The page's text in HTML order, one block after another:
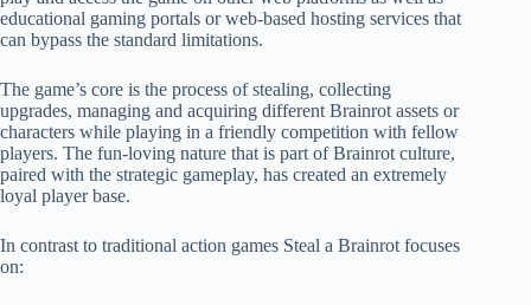
educational gaming portals or web-based hosting services that
can bypass the standard limitations.
The game’s core is the process of stealing, collecting
upgrades, managing and acquiring different Brainrot assets or
characters while playing in a friendly competition with fellow
players. The fun-loving nature that is part of Brainrot culture,
paired with the strategic gameplay, has created an extremely
loyal player base.
In contrast to traditional action games Steal a Brainrot focuses
on: